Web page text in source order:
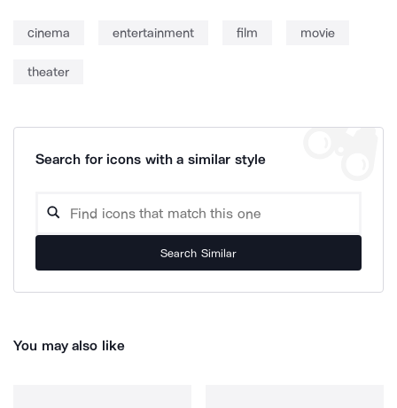
cinema entertainment film movie
theater
Search for icons with a similar style
Search Similar
You may also like